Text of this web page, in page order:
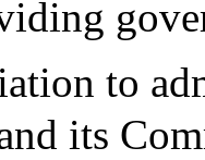
to
its